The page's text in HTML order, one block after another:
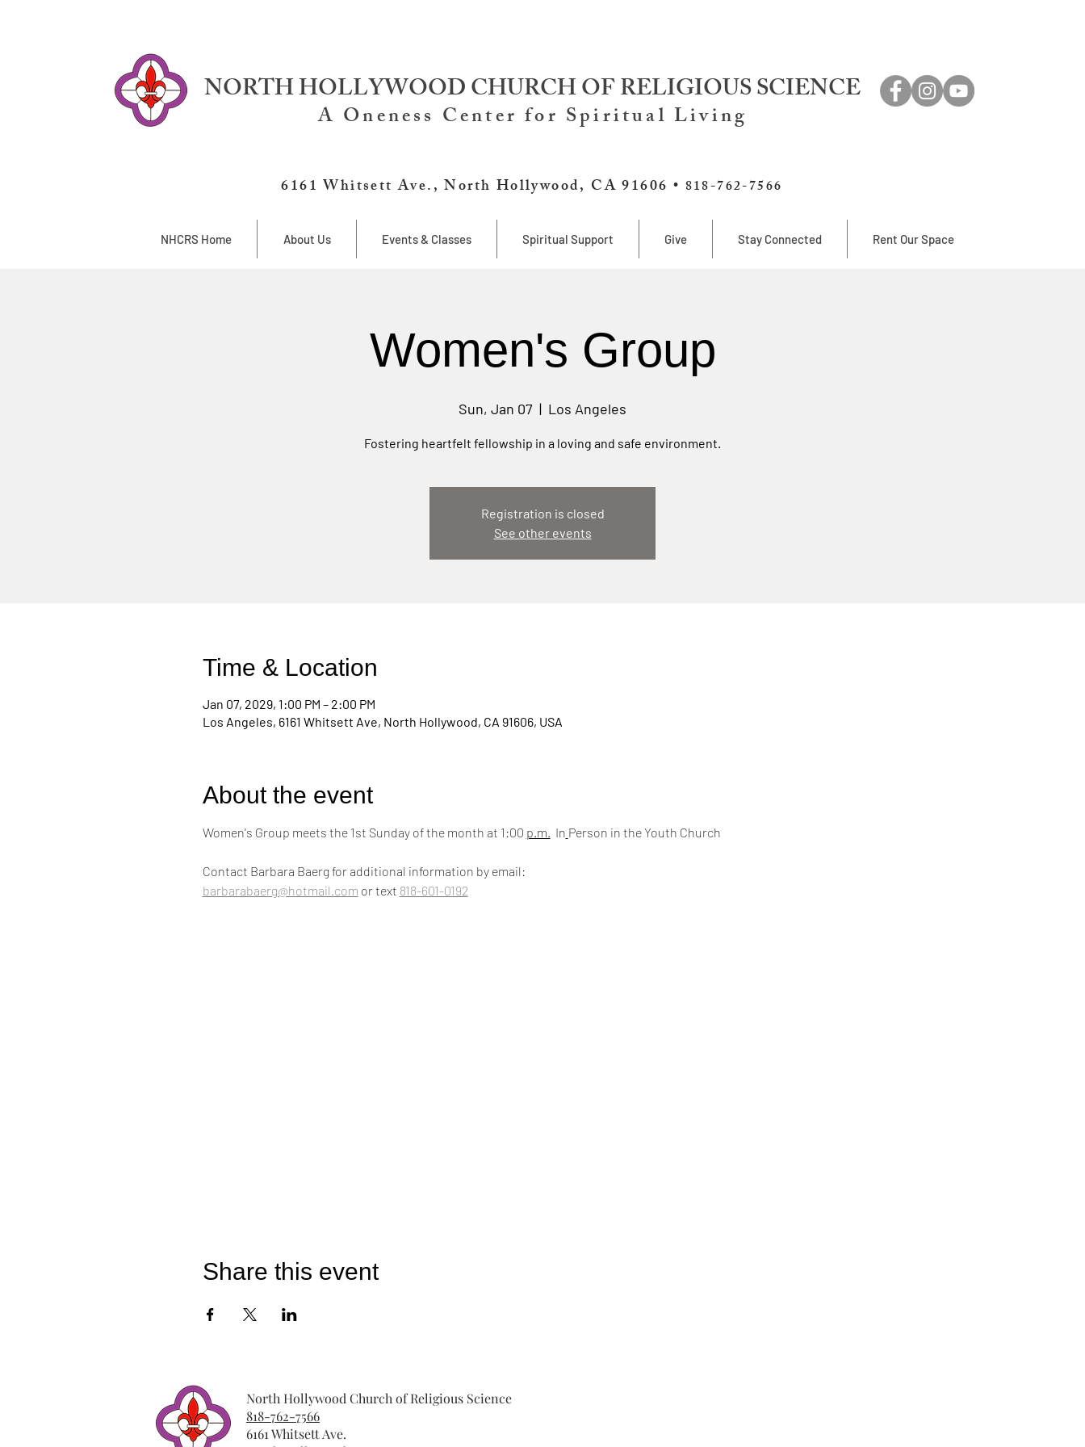
NORTH HOLLYWOOD CHURCH OF RELIGIOUS SCIENCE
A Oneness Center for Spiritual Living
6161 Whitsett Ave., North Hollywood, CA 91606 • 818-762-7566
NHCRS Home About Us Events & Classes Spiritual Support Give Stay Connected Rent Our Space
Women's Group
Sun, Jan 07
  |
Los Angeles
Fostering heartfelt fellowship in a loving and safe environment.
Registration is closed
See other events
Time & Location
Jan 07, 2029, 1:00 PM – 2:00 PM
Los Angeles, 6161 Whitsett Ave, North Hollywood, CA 91606, USA
About the event
Women's Group meets the 1st Sunday of the month at 1:00 p.m.
  In
Person in the Youth Church
Contact Barbara Baerg for additional information by email:
barbarabaerg@hotmail.com or text 818-601-0192
Share this event
North Hollywood Church of Religious Science
818-762-7566
6161 Whitsett Ave.